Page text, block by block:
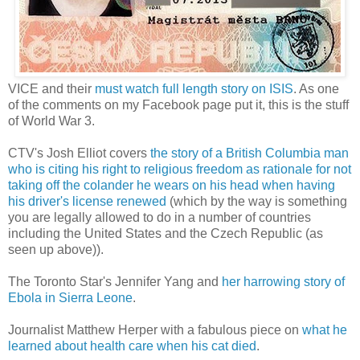
VICE and their must watch full length story on ISIS. As one
of the comments on my Facebook page put it, this is the stuff
of World War 3.
CTV's Josh Elliot covers the story of a British Columbia man
who is citing his right to religious freedom as rationale for not
taking off the colander he wears on his head when having
his driver's license renewed (which by the way is something
you are legally allowed to do in a number of countries
including the United States and the Czech Republic (as
seen up above)).
The Toronto Star's Jennifer Yang and her harrowing story of
Ebola in Sierra Leone.
Journalist Matthew Herper with a fabulous piece on what he
learned about health care when his cat died.